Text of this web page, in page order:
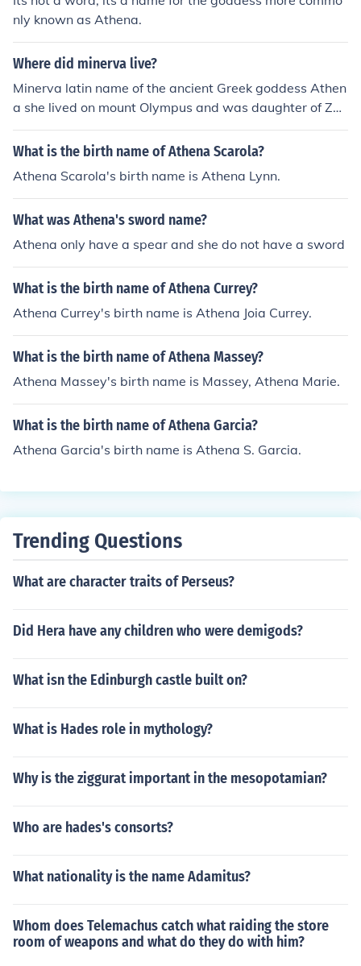
nly known as Athena.
Where did minerva live?
Minerva latin name of the ancient Greek goddess Athen
a she lived on mount Olympus and was daughter of Zeu
s and Mnemosyne
What is the birth name of Athena Scarola?
Athena Scarola's birth name is Athena Lynn.
What was Athena's sword name?
Athena only have a spear and she do not have a sword
What is the birth name of Athena Currey?
Athena Currey's birth name is Athena Joia Currey.
What is the birth name of Athena Massey?
Athena Massey's birth name is Massey, Athena Marie.
What is the birth name of Athena Garcia?
Athena Garcia's birth name is Athena S. Garcia.
Trending Questions
What are character traits of Perseus?
Did Hera have any children who were demigods?
What isn the Edinburgh castle built on?
What is Hades role in mythology?
Why is the ziggurat important in the mesopotamian?
Who are hades's consorts?
What nationality is the name Adamitus?
Whom does Telemachus catch what raiding the store
room of weapons and what do they do with him?